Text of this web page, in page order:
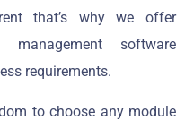
that’s why we offer
management software
requirements.
to choose any module